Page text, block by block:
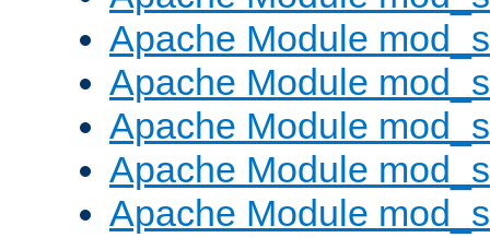
Apache Module
Apache Module
Apache Module
Apache Module
Apache Module